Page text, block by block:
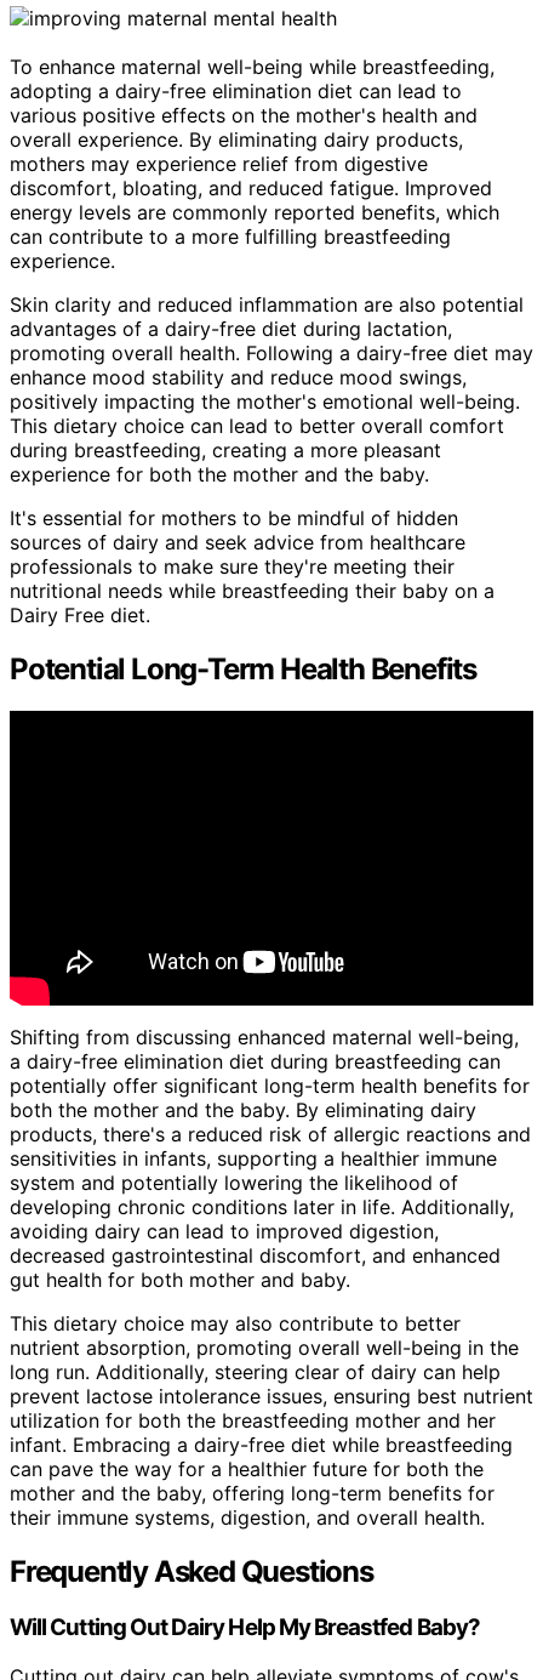
To enhance maternal well-being while breastfeeding,
adopting a dairy-free elimination diet can lead to
various positive effects on the mother's health and
overall experience. By eliminating dairy products,
mothers may experience relief from digestive
discomfort, bloating, and reduced fatigue. Improved
energy levels are commonly reported benefits, which
can contribute to a more fulfilling breastfeeding
experience.
Skin clarity and reduced inflammation are also potential
advantages of a dairy-free diet during lactation,
promoting overall health. Following a dairy-free diet may
enhance mood stability and reduce mood swings,
positively impacting the mother's emotional well-being.
This dietary choice can lead to better overall comfort
during breastfeeding, creating a more pleasant
experience for both the mother and the baby.
It's essential for mothers to be mindful of hidden
sources of dairy and seek advice from healthcare
professionals to make sure they're meeting their
nutritional needs while breastfeeding their baby on a
Dairy Free diet.
Potential Long-Term Health Benefits
Shifting from discussing enhanced maternal well-being,
a dairy-free elimination diet during breastfeeding can
potentially offer significant long-term health benefits for
both the mother and the baby. By eliminating dairy
products, there's a reduced risk of allergic reactions and
sensitivities in infants, supporting a healthier immune
system and potentially lowering the likelihood of
developing chronic conditions later in life. Additionally,
avoiding dairy can lead to improved digestion,
decreased gastrointestinal discomfort, and enhanced
gut health for both mother and baby.
This dietary choice may also contribute to better
nutrient absorption, promoting overall well-being in the
long run. Additionally, steering clear of dairy can help
prevent lactose intolerance issues, ensuring best nutrient
utilization for both the breastfeeding mother and her
infant. Embracing a dairy-free diet while breastfeeding
can pave the way for a healthier future for both the
mother and the baby, offering long-term benefits for
their immune systems, digestion, and overall health.
Frequently Asked Questions
Will Cutting Out Dairy Help My Breastfed Baby?